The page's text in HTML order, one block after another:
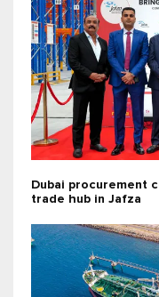
Dubai procurement
trade hub in Jafza